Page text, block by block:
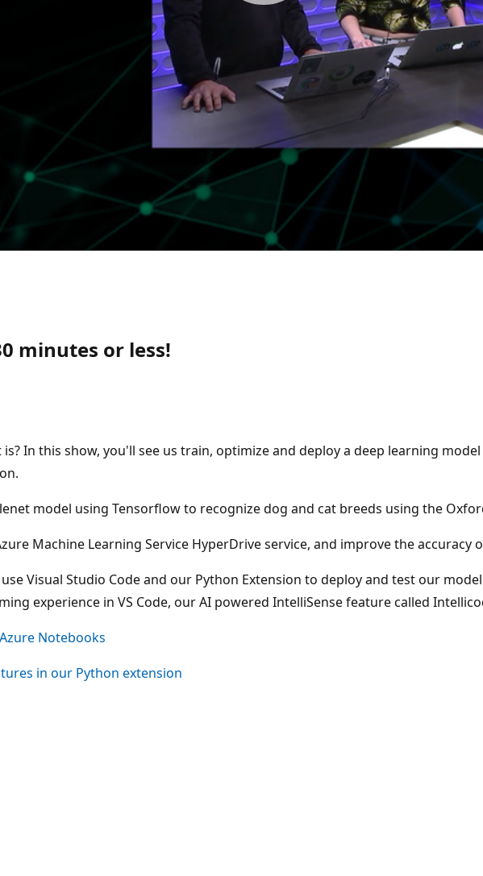
minutes or less!
In this show, you'll see us train, optimize and deploy a deep learning
model using Tensorflow to recognize dog and cat breeds using the
Machine Learning Service HyperDrive service, and improve the accuracy
Visual Studio Code and our Python Extension to deploy and test our
experience in VS Code, our AI powered IntelliSense feature called
Notebooks
in our Python extension